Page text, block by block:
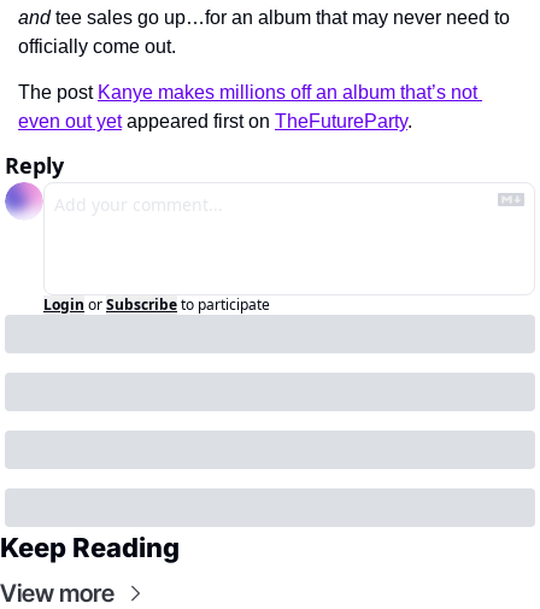
and tee sales go up…for an album that may never need to
officially come out.
The post Kanye makes millions off an album that’s not
even out yet appeared first on TheFutureParty.
Reply
Login orSubscribeto participate
Keep Reading
View more